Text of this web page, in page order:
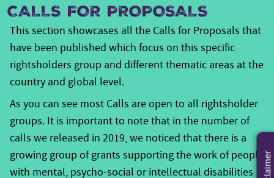
Disabilities in all ten Voice focus countries has opened
up -especially for the impact themes related to
increased access to social services and productive
resources., The adaptation of existing and creation of
specific laws and regulations, policies and other
measures to protect and guarantee the rights of
persons with disabilities are often only the results of
the long and continuous efforts of dedicated and
vibrant disabled people’s organisations (DPOs), in the
respective countries.
CALLS FOR PROPOSALS
This section showcases all the Calls for Proposals that
have been published which focus on this specific
rightsholders group and different thematic areas at the
country and global level.
As you can see most Calls are open to all rightsholder
groups. It is important to note that in the number of
calls we released in 2019, we noticed that there is a
growing group of grants supporting the work of people
with mental, psycho-social or intellectual disabilities